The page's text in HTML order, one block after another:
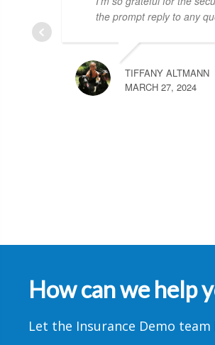
the prompt reply to any
TIFFANY ALTMANN
MARCH 27, 2024
How can we help
Let the Insurance Demo